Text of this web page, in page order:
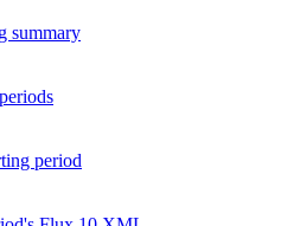
summary
period